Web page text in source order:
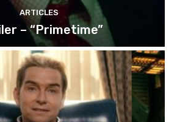
ARTICLES
– “Primetime”